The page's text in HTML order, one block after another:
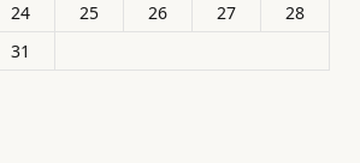
24 25 26 27
28
31